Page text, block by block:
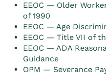
EEOC — Older
of 1990
EEOC — Age
EEOC — Title VII of
EEOC — ADA
Guidance
OPM — Severance